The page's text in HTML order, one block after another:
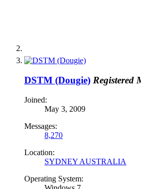
DSTM (Dougie) Registered
Joined:
May 3, 2009
Messages:
8,270
Location:
SYDNEY AUSTRALIA
Operating System: